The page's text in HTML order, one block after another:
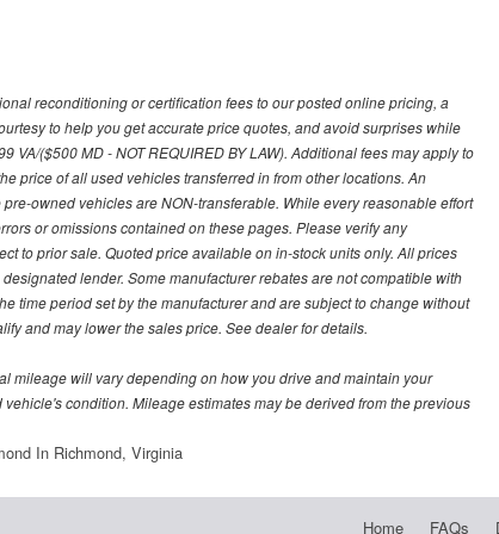
reconditioning or certification fees to our posted online pricing, a
to help you get accurate price quotes, and avoid surprises while
($500 MD - NOT REQUIRED BY LAW). Additional fees may apply to
price of all used vehicles transferred in from other locations. An
owned vehicles are NON-transferable. While every reasonable effort
or omissions contained on these pages. Please verify any
to prior sale. Quoted price available on in-stock units only. All prices
lender. Some manufacturer rebates are not compatible with
time period set by the manufacturer and are subject to change without
and may lower the sales price. See dealer for details.
mileage will vary depending on how you drive and maintain your
condition. Mileage estimates may be derived from the previous
In Richmond, Virginia
Home FAQs